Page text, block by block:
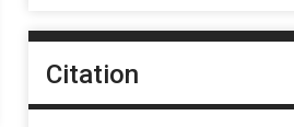
Citation